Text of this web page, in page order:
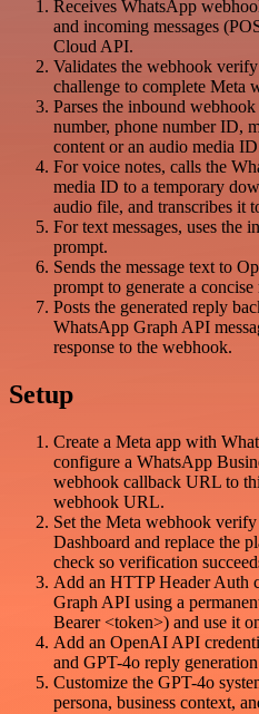
Receives WhatsApp
and incoming messages
Cloud API.
Validates the webhook
challenge to complete Meta
Parses the inbound
number, phone number ID,
content or an audio media
For voice notes, calls the
media ID to a temporary
audio file, and transcribes it
For text messages, uses the
prompt.
Sends the message text to
prompt to generate a
Posts the generated reply
WhatsApp Graph API
response to the webhook.
Setup
Create a Meta app with
configure a WhatsApp
webhook callback URL to
webhook URL.
Set the Meta webhook
Dashboard and replace the
check so verification
Add an HTTP Header Auth
Graph API using a
Bearer <token>) and use it
Add an OpenAI API
and GPT-4o reply
Customize the GPT-4o
persona, business context,